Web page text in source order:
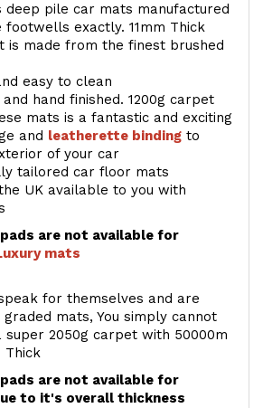
deep pile car mats manufactured
exactly. 11mm Thick
is made from the finest brushed
easy to clean
hand finished. 1200g carpet
mats is a fantastic and exciting
and leatherette binding to
of your car
tailored car floor mats
UK available to you with
are not available for
mats
for themselves and are
mats, You simply cannot
2050g carpet with 50000m
Thick
are not available for
to it's overall thickness